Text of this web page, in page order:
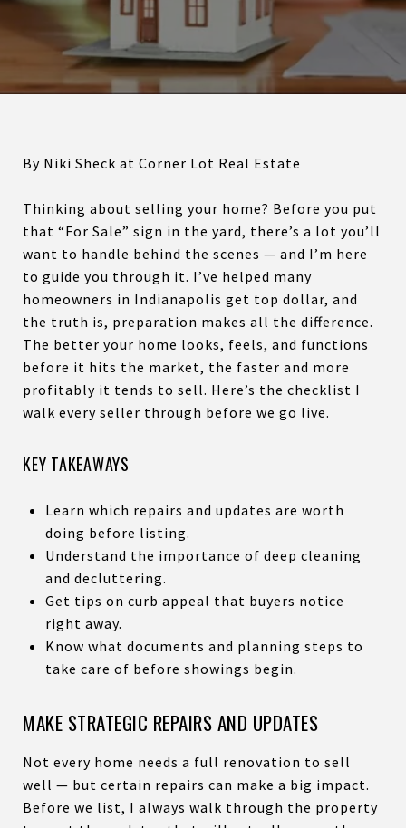
By Niki Sheck at Corner Lot Real Estate
Thinking about selling your home? Before you put
that “For Sale” sign in the yard, there’s a lot you’ll
want to handle behind the scenes — and I’m here
to guide you through it. I’ve helped many
homeowners in Indianapolis get top dollar, and
the truth is, preparation makes all the difference.
The better your home looks, feels, and functions
before it hits the market, the faster and more
profitably it tends to sell. Here’s the checklist I
walk every seller through before we go live.
KEY TAKEAWAYS
Learn which repairs and updates are worth
doing before listing.
Understand the importance of deep cleaning
and decluttering.
Get tips on curb appeal that buyers notice
right away.
Know what documents and planning steps to
take care of before showings begin.
MAKE STRATEGIC REPAIRS AND UPDATES
Not every home needs a full renovation to sell
well — but certain repairs can make a big impact.
Before we list, I always walk through the property